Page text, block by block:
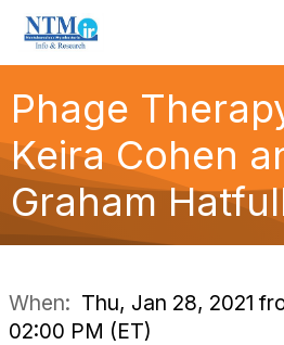
Phage
Keira Cohen
Graham
When: Thu, Jan 28, 2021
02:00 PM (ET)